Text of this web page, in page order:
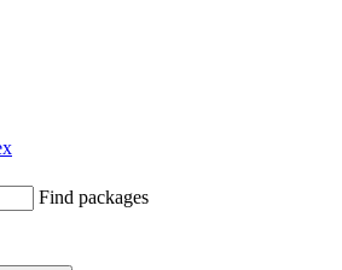
Find packages